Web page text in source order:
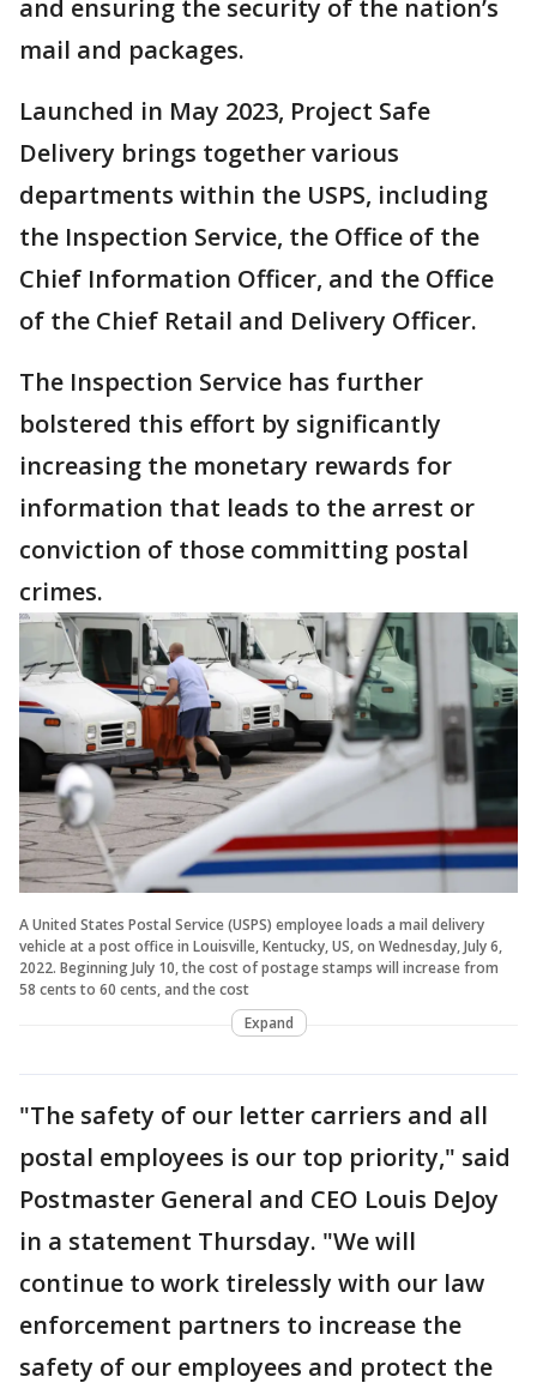
and ensuring the security of the nation’s
mail and packages.
Launched in May 2023, Project Safe
Delivery brings together various
departments within the USPS, including
the Inspection Service, the Office of the
Chief Information Officer, and the Office
of the Chief Retail and Delivery Officer.
The Inspection Service has further
bolstered this effort by significantly
increasing the monetary rewards for
information that leads to the arrest or
conviction of those committing postal
crimes.
A United States Postal Service (USPS) employee loads a mail delivery
vehicle at a post office in Louisville, Kentucky, US, on Wednesday, July 6,
2022. Beginning July 10, the cost of postage stamps will increase from
58 cents to 60 cents, and the cost
Expand
"The safety of our letter carriers and all
postal employees is our top priority," said
Postmaster General and CEO Louis DeJoy
in a statement Thursday. "We will
continue to work tirelessly with our law
enforcement partners to increase the
safety of our employees and protect the